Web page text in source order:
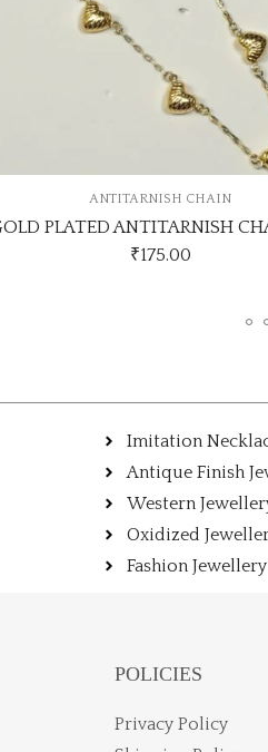
GOLD PLATED ANTITARNISH CHAIN ATC518
Imitation
Antique Finish
Western
Oxidized
Fashion
POLICIES
Privacy Policy